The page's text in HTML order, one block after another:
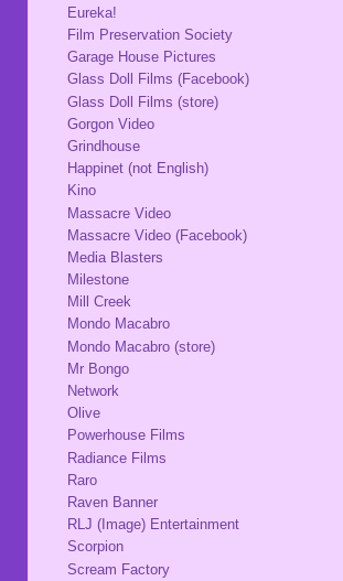
Eureka!
Film Preservation Society
Garage House Pictures
Glass Doll Films (Facebook)
Glass Doll Films (store)
Gorgon Video
Grindhouse
Happinet (not English)
Kino
Massacre Video
Massacre Video (Facebook)
Media Blasters
Milestone
Mill Creek
Mondo Macabro
Mondo Macabro (store)
Mr Bongo
Network
Olive
Powerhouse Films
Radiance Films
Raro
Raven Banner
RLJ (Image) Entertainment
Scorpion
Scream Factory